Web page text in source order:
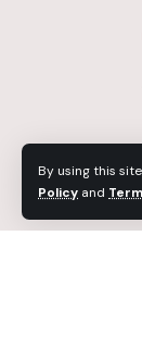
By using this
Policy and